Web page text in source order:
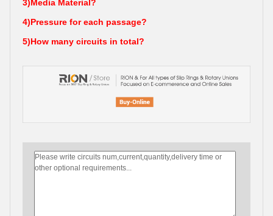
3)Media Material?
4)Pressure for each passage?
5)How many circuits in total?